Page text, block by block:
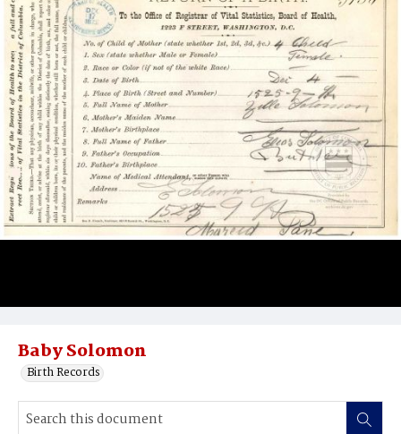
Baby Solomon
Birth Records